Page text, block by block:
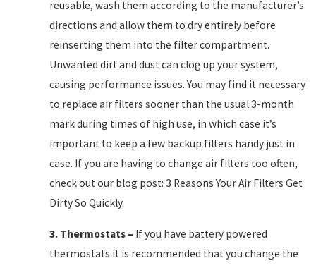
reusable, wash them according to the manufacturer’s
directions and allow them to dry entirely before
reinserting them into the filter compartment.
Unwanted dirt and dust can clog up your system,
causing performance issues. You may find it necessary
to replace air filters sooner than the usual 3-month
mark during times of high use, in which case it’s
important to keep a few backup filters handy just in
case. If you are having to change air filters too often,
check out our blog post: 3 Reasons Your Air Filters Get
Dirty So Quickly.
3. Thermostats– If you have battery powered
thermostats it is recommended that you change the